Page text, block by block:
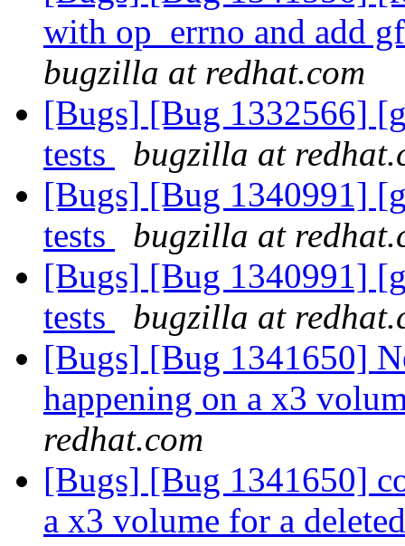
with op_errno and add
bugzilla at redhat.com
[Bugs] [Bug 1332566]
tests
bugzilla at
[Bugs] [Bug 1340991]
tests
bugzilla at
[Bugs] [Bug 1340991]
tests
bugzilla at
[Bugs] [Bug 1341650]
happening on a x3
redhat.com
[Bugs] [Bug 1341650]
a x3 volume for a